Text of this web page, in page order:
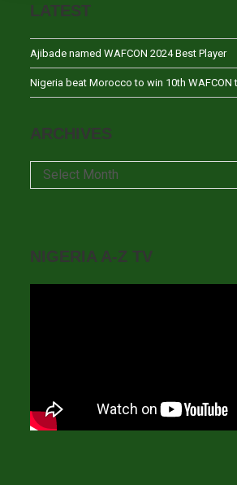
LATEST
Ajibade named WAFCON 2024 Best Player
Nigeria beat Morocco to win 10th WAFCON
ARCHIVES
Archives
Select Month
NIGERIA A-Z TV